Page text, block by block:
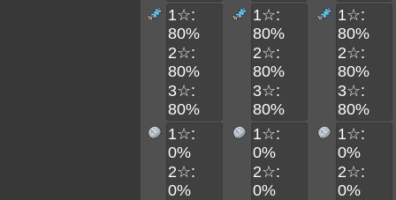
1☆:
80%
2☆:
80%
3☆:
80%
1☆:
0%
2☆:
0%
1☆:
80%
2☆:
80%
3☆:
80%
1☆:
0%
2☆:
0%
1☆:
80%
2☆:
80%
3☆:
80%
1☆:
0%
2☆:
0%